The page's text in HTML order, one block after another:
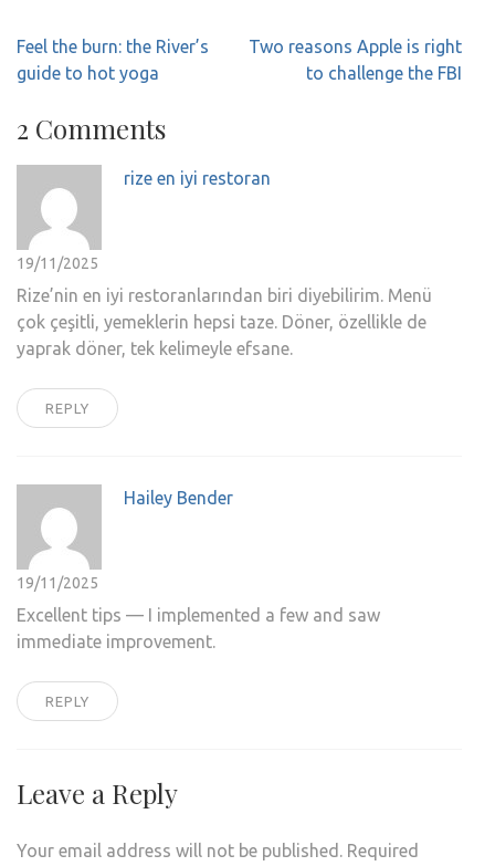
Post
navigation
Feel the burn: the River’s
guide to hot yoga
Two reasons Apple is right
to challenge the FBI
2 Comments
rize en iyi restoran
19/11/2025
Rize’nin en iyi restoranlarından biri diyebilirim. Menü
çok çeşitli, yemeklerin hepsi taze. Döner, özellikle de
yaprak döner, tek kelimeyle efsane.
REPLY
Hailey Bender
19/11/2025
Excellent tips — I implemented a few and saw
immediate improvement.
REPLY
Leave a Reply
Your email address will not be published. Required